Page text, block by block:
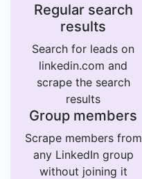
Regular search
results
Search for leads on
linkedin.com and
scrape the search
results
Group members
Scrape members from
any LinkedIn group
without joining it